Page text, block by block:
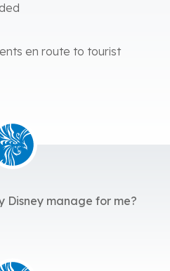
en route to tourist
Disney manage for me?